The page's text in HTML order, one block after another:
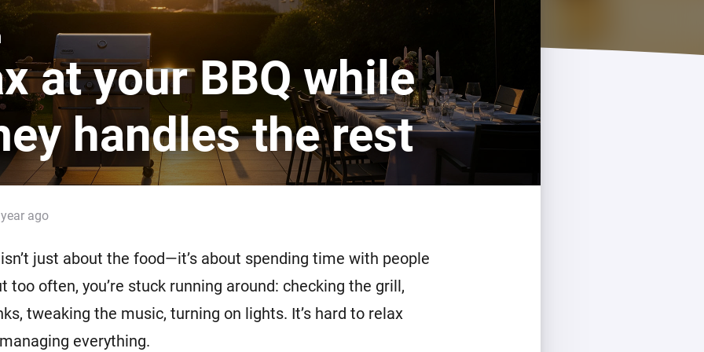
& Homey Self-Hosted Server.
Homey Pro
Ethernet Adapter
Connect to your wired
Ethernet network.
for you.
at your BBQ while
handles the rest
ago
just about the food—it’s about spending time with people
too often, you’re stuck running around: checking the grill,
tweaking the music, turning on lights. It’s hard to relax
everything.